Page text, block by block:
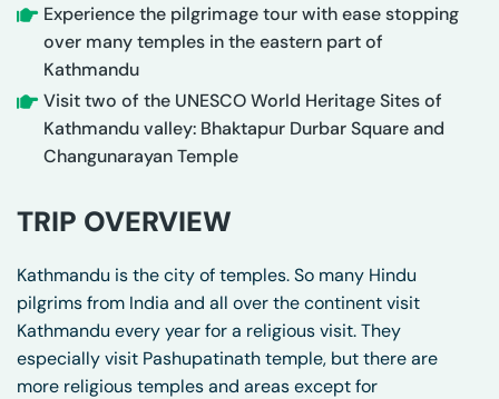
Experience the pilgrimage tour with ease stopping
over many temples in the eastern part of
Kathmandu
Visit two of the UNESCO World Heritage Sites of
Kathmandu valley: Bhaktapur Durbar Square and
Changunarayan Temple
TRIP OVERVIEW
Kathmandu is the city of temples. So many Hindu
pilgrims from India and all over the continent visit
Kathmandu every year for a religious visit. They
especially visit Pashupatinath temple, but there are
more religious temples and areas except for